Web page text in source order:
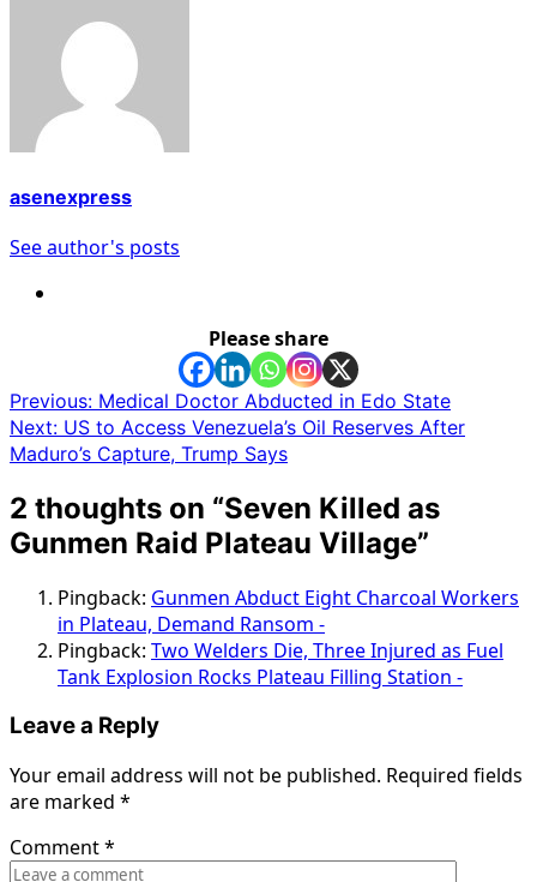
asenexpress
See author's posts
Please share
Post
navigation
Previous: Medical Doctor Abducted in Edo State
Next: US to Access Venezuela’s Oil Reserves After
Maduro’s Capture, Trump Says
2 thoughts on “Seven Killed as
Gunmen Raid Plateau Village”
Pingback: Gunmen Abduct Eight Charcoal Workers
in Plateau, Demand Ransom -
Pingback: Two Welders Die, Three Injured as Fuel
Tank Explosion Rocks Plateau Filling Station -
Leave a Reply
Your email address will not be published. Required fields
are marked *
Comment*